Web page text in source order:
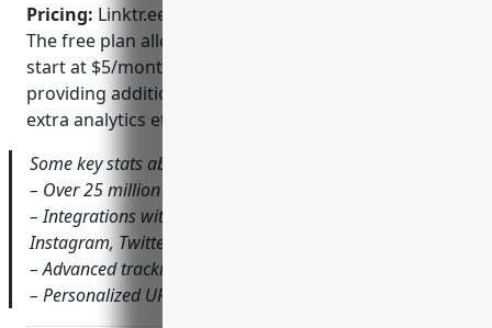
Pricing: Linktr.ee offers both free and paid plans.
The free plan allows up to 10 links. Paid ‘Pro’ plans
start at $5/month and remove link limits as well as
providing additional features like custom domains,
extra analytics etc.
Some key stats about Linktr.ee include:
– Over 25 million users worldwide
– Integrations with all major social platforms like
Instagram, Twitter, Facebook, TikTok etc.
– Advanced tracking of link clicks and engagement
– Personalized URLs and vanity domains available